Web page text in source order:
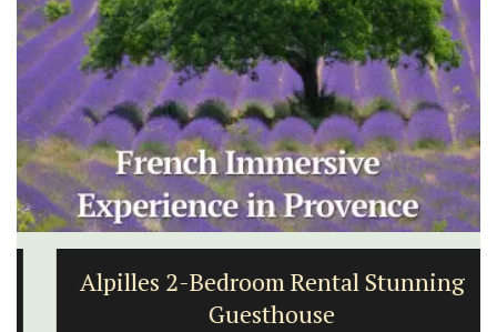
Alpilles 2-Bedroom Rental Stunning
Guesthouse